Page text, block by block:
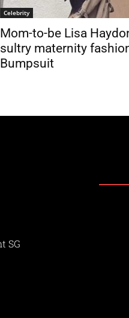
Celebrity
Mom-to-be Lisa
sultry maternity
Bumpsuit
SG